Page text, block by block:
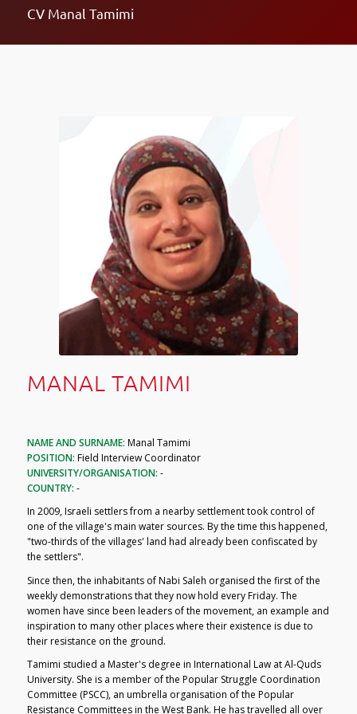
CV Manal Tamimi
MANAL TAMIMI
NAME AND SURNAME: Manal Tamimi
POSITION: Field Interview Coordinator
UNIVERSITY/ORGANISATION: -
COUNTRY: -
In 2009, Israeli settlers from a nearby settlement took control of
one of the village's main water sources. By the time this happened,
"two-thirds of the villages' land had already been confiscated by
the settlers".
Since then, the inhabitants of Nabi Saleh organised the first of the
weekly demonstrations that they now hold every Friday. The
women have since been leaders of the movement, an example and
inspiration to many other places where their existence is due to
their resistance on the ground.
Tamimi studied a Master's degree in International Law at Al-Quds
University. She is a member of the Popular Struggle Coordination
Committee (PSCC), an umbrella organisation of the Popular
Resistance Committees in the West Bank. He has travelled all over